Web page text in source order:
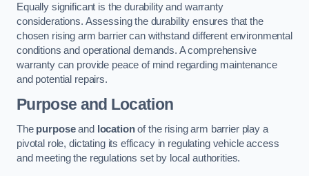
Equally significant is the durability and warranty
considerations. Assessing the durability ensures that the
chosen rising arm barrier can withstand different environmental
conditions and operational demands. A comprehensive
warranty can provide peace of mind regarding maintenance
and potential repairs.
Purpose and Location
The purposeand locationof the rising arm barrier play a
pivotal role, dictating its efficacy in regulating vehicle access
and meeting the regulations set by local authorities.